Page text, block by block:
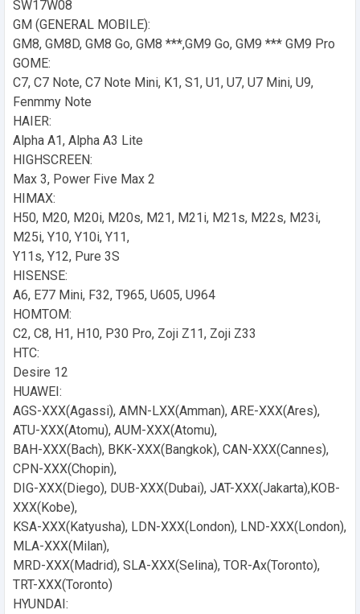
SW17W08
GM (GENERAL MOBILE):
GM8, GM8D, GM8 Go, GM8 ***,GM9 Go, GM9 *** GM9 Pro
GOME:
C7, C7 Note, C7 Note Mini, K1, S1, U1, U7, U7 Mini, U9,
Fenmmy Note
HAIER:
Alpha A1, Alpha A3 Lite
HIGHSCREEN:
Max 3, Power Five Max 2
HIMAX:
H50, M20, M20i, M20s, M21, M21i, M21s, M22s, M23i,
M25i, Y10, Y10i, Y11,
Y11s, Y12, Pure 3S
HISENSE:
A6, E77 Mini, F32, T965, U605, U964
HOMTOM:
C2, C8, H1, H10, P30 Pro, Zoji Z11, Zoji Z33
HTC:
Desire 12
HUAWEI:
AGS-XXX(Agassi), AMN-LXX(Amman), ARE-XXX(Ares),
ATU-XXX(Atomu), AUM-XXX(Atomu),
BAH-XXX(Bach), BKK-XXX(Bangkok), CAN-XXX(Cannes),
CPN-XXX(Chopin),
DIG-XXX(Diego), DUB-XXX(Dubai), JAT-XXX(Jakarta),KOB-
XXX(Kobe),
KSA-XXX(Katyusha), LDN-XXX(London), LND-XXX(London),
MLA-XXX(Milan),
MRD-XXX(Madrid), SLA-XXX(Selina), TOR-Ax(Toronto),
TRT-XXX(Toronto)
HYUNDAI: